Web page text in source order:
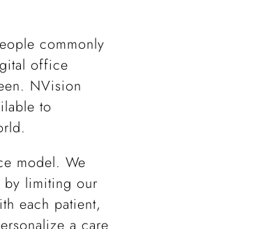
commonly
office
NVision
to
model. We
by limiting our
each patient,